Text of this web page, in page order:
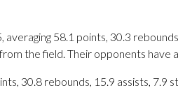
averaging 58.1 points, 30.3
the field. Their opponents have
30.8 rebounds, 15.9 assists, 7.9